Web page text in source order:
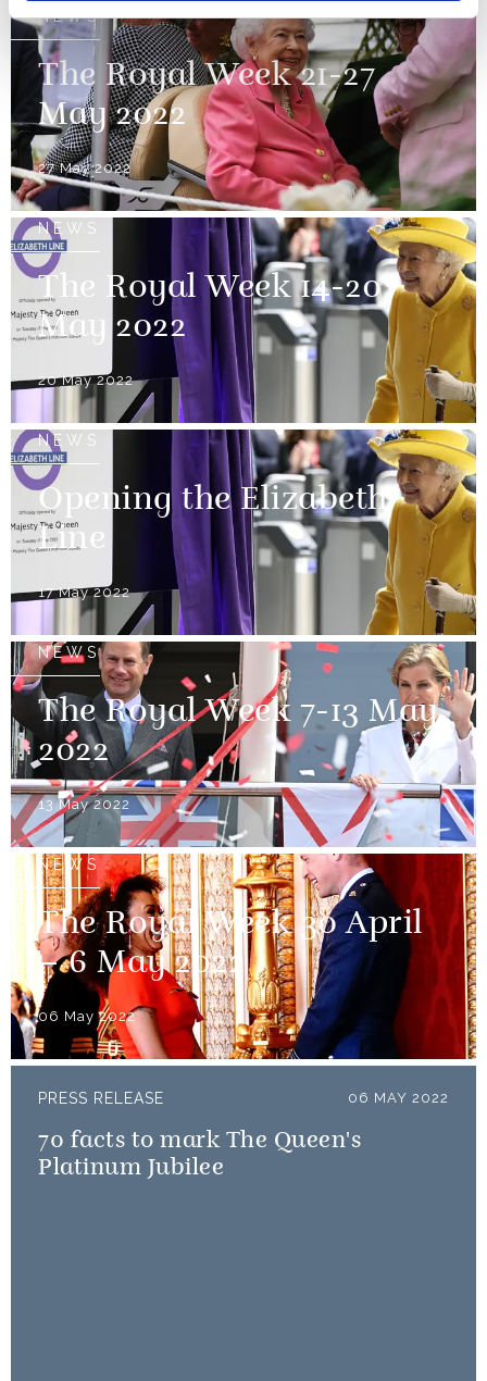
NEWS
The Royal Week 21-27
May 2022
27 May 2022
NEWS
The Royal Week 14-20
May 2022
20 May 2022
NEWS
Opening the Elizabeth
Line
17 May 2022
NEWS
The Royal Week 7-13 May
2022
13 May 2022
NEWS
The Royal Week 30 April
– 6 May 2022
06 May 2022
PRESS RELEASE 06 MAY 2022
70 facts to mark The Queen's
Platinum Jubilee